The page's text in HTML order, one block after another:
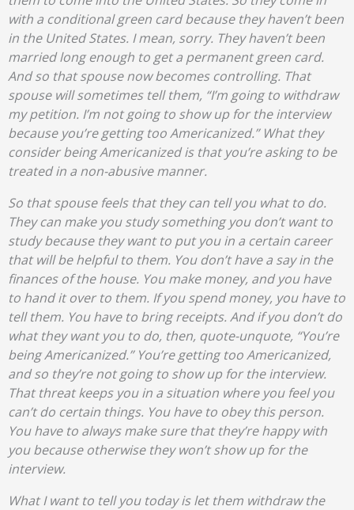
with a conditional green card because they haven’t been
in the United States. I mean, sorry. They haven’t been
married long enough to get a permanent green card.
And so that spouse now becomes controlling. That
spouse will sometimes tell them, “I’m going to withdraw
my petition. I’m not going to show up for the interview
because you’re getting too Americanized.” What they
consider being Americanized is that you’re asking to be
treated in a non-abusive manner.
So that spouse feels that they can tell you what to do.
They can make you study something you don’t want to
study because they want to put you in a certain career
that will be helpful to them. You don’t have a say in the
finances of the house. You make money, and you have
to hand it over to them. If you spend money, you have to
tell them. You have to bring receipts. And if you don’t do
what they want you to do, then, quote-unquote, “You’re
being Americanized.” You’re getting too Americanized,
and so they’re not going to show up for the interview.
That threat keeps you in a situation where you feel you
can’t do certain things. You have to obey this person.
You have to always make sure that they’re happy with
you because otherwise they won’t show up for the
interview.
What I want to tell you today is let them withdraw the